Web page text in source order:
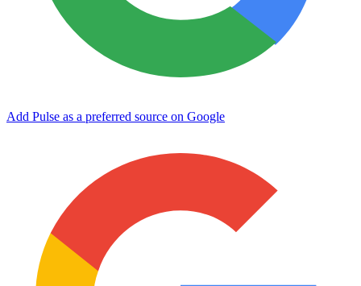
Add Pulse as a preferred source on Google